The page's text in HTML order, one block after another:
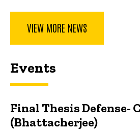
VIEW MORE NEWS
Events
Final Thesis Defense-
(Bhattacherjee)